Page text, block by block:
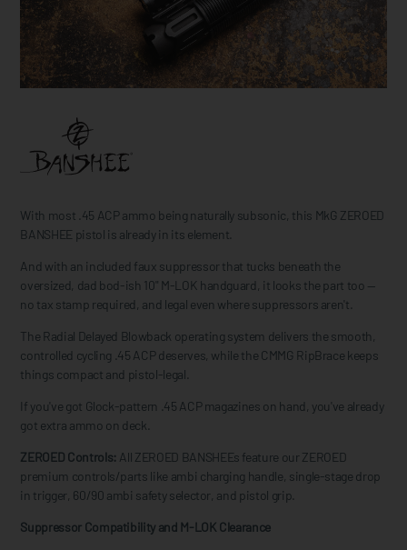
With most .45 ACP ammo being naturally subsonic, this MkG ZEROED
BANSHEE pistol is already in its element.
And with an included faux suppressor that tucks beneath the
oversized, dad bod-ish 10" M-LOK handguard, it looks the part too —
no tax stamp required, and legal even where suppressors aren't.
The Radial Delayed Blowback operating system delivers the smooth,
controlled cycling .45 ACP deserves, while the CMMG RipBrace keeps
things compact and pistol-legal.
If you've got Glock-pattern .45 ACP magazines on hand, you've already
got extra ammo on deck.
ZEROED Controls: All ZEROED BANSHEEs feature our ZEROED
premium controls/parts like ambi charging handle, single-stage drop
in trigger, 60/90 ambi safety selector, and pistol grip.
Suppressor Compatibility and M-LOK Clearance